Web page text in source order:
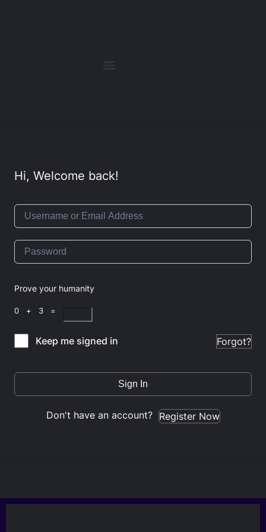
Hi, Welcome back!
Prove your humanity
0 + 3 =
Keep me signed in Forgot?
Sign In
Don't have an account? Register Now